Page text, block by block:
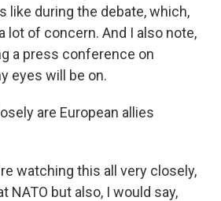
like during the debate, which,
lot of concern. And I also note,
a press conference on
eyes will be on.
are European allies
watching this all very closely,
NATO but also, I would say,